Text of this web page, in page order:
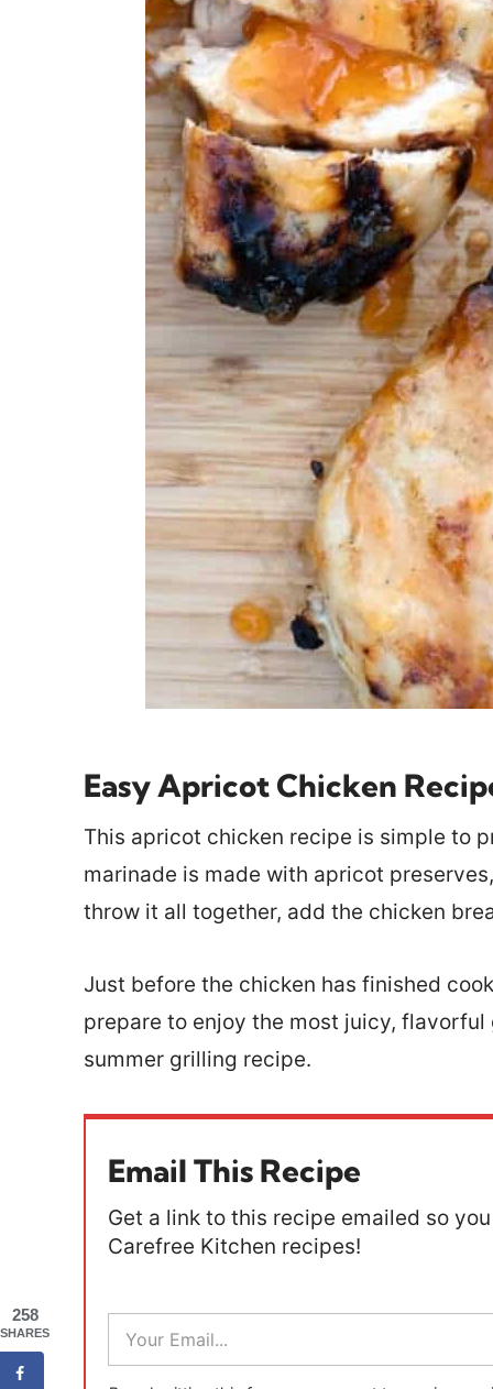
Easy Apricot Chicken
This apricot chicken recipe is simple to
marinade is made with apricot
throw it all together, add the chicken
Just before the chicken has finished
prepare to enjoy the most juicy,
summer grilling recipe.
Email This Recipe
Get a link to this recipe emailed so
Carefree Kitchen recipes!
a
258
SHARES